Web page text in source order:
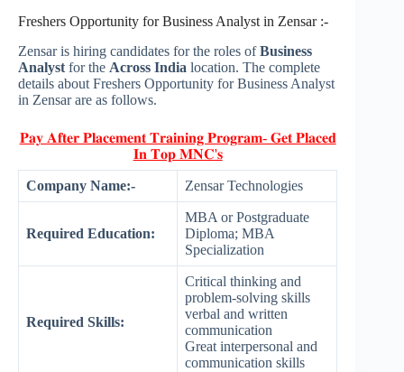
Freshers Opportunity for Business Analyst in Zensar :-
Zensar is hiring candidates for the roles of Business
Analyst for the Across India location. The complete
details about Freshers Opportunity for Business Analyst
in Zensar are as follows.
𝐏𝐚𝐲 𝐀𝐟𝐭𝐞𝐫 𝐏𝐥𝐚𝐜𝐞𝐦𝐞𝐧𝐭 𝐓𝐫𝐚𝐢𝐧𝐢𝐧𝐠 𝐏𝐫𝐨𝐠𝐫𝐚𝐦- 𝐆𝐞𝐭 𝐏𝐥𝐚𝐜𝐞𝐝
𝐈𝐧 𝐓𝐨𝐩 𝐌𝐍𝐂'𝐬
Company Name:- Zensar Technologies
Required Education:
MBA or Postgraduate
Diploma; MBA
Specialization
Required Skills:
Critical thinking and
problem-solving skills
verbal and written
communication
Great interpersonal and
communication skills